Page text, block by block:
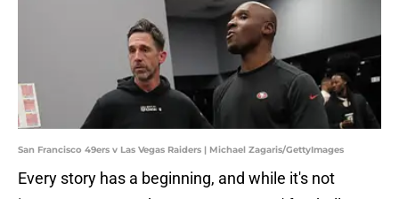
San Francisco 49ers v Las Vegas Raiders | Michael Zagaris/GettyImages
Every story has a beginning, and while it's not